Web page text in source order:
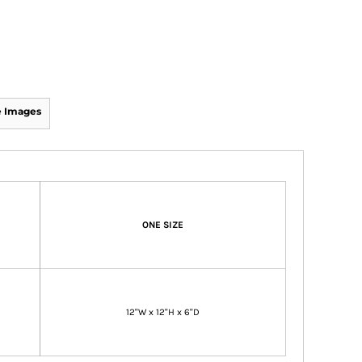
Images
ONE SIZE
12"W x 12"H x 6"D